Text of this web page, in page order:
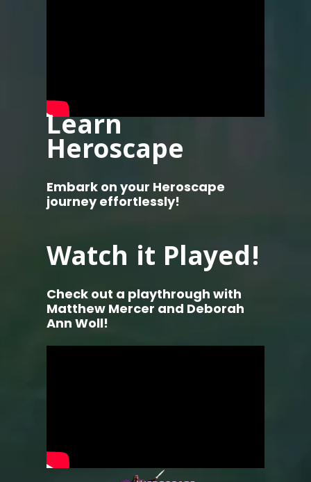
Learn
Heroscape
Embark on your Heroscape
journey effortlessly!
Watch it Played!
Check out a playthrough with
Matthew Mercer and Deborah
Ann Woll!